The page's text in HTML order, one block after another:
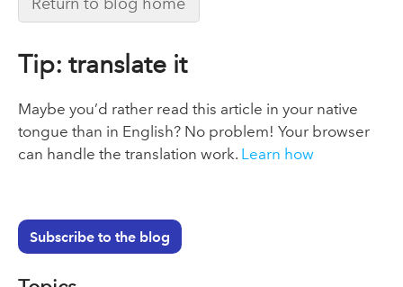
Tip: translate it
Maybe you’d rather read this article in your native
tongue than in English? No problem! Your browser
can handle the translation work. Learn how
Subscribe to the blog